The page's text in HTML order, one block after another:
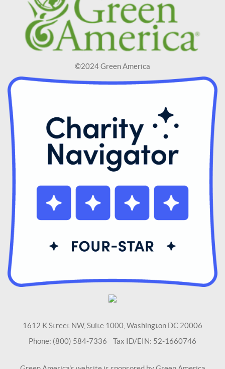
©2024 Green America
1612 K Street NW, Suite 1000, Washington DC 20006
Phone: (800) 584-7336 Tax ID/EIN: 52-1660746